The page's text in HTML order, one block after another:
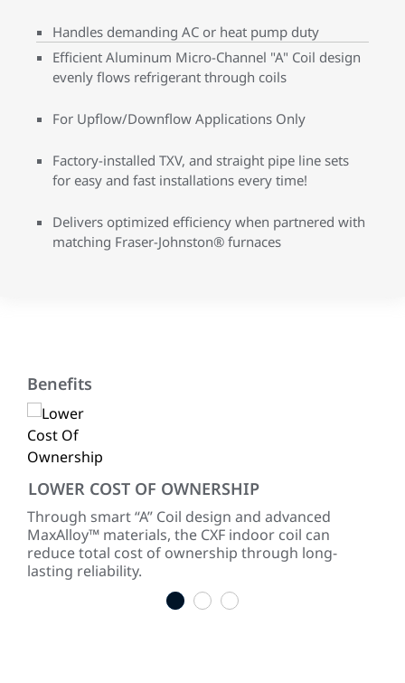
Handles demanding AC or heat pump duty
Efficient Aluminum Micro-Channel "A" Coil design
evenly flows refrigerant through coils
For Upflow/Downflow Applications Only
Factory-installed TXV, and straight pipe line sets
for easy and fast installations every time!
Delivers optimized efficiency when partnered with
matching Fraser-Johnston® furnaces
Benefits
LOWER COST OF OWNERSHIP
Through smart “A” Coil design and advanced
MaxAlloy™ materials, the CXF indoor coil can
reduce total cost of ownership through long-
lasting reliability.
1 2 3